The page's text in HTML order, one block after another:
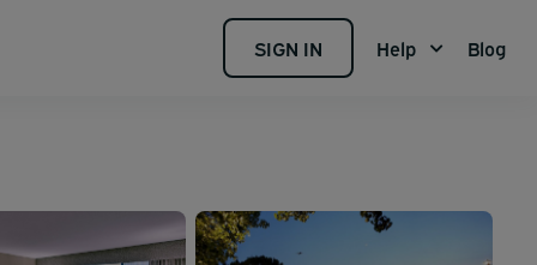
SIGN IN Help Blog